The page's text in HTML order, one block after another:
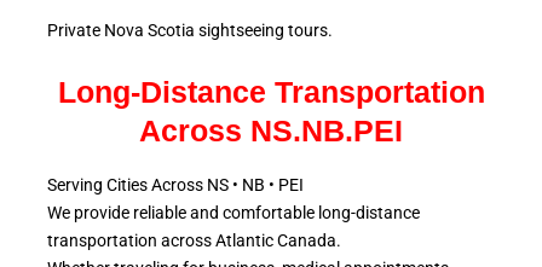
Private Nova Scotia sightseeing tours.
Long-Distance Transportation
Across NS.NB.PEI
Serving Cities Across NS • NB • PEI
We provide reliable and comfortable long-distance
transportation across AtlanticCanada.